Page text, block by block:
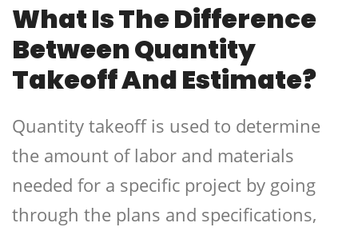
What Is The Difference
Between Quantity
Takeoff And Estimate?
Quantity takeoff is used to determine
the amount of labor and materials
needed for a specific project by going
through the plans and specifications,